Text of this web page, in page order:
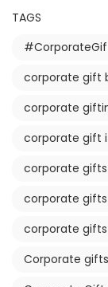
TAGS
corporate gift
corporate
corporate gift
corporate gifts
corporate gifts
corporate
Corporate